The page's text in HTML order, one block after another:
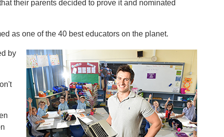
their parents decided to prove it and nominated
as one of the 40 best educators on the planet.
by